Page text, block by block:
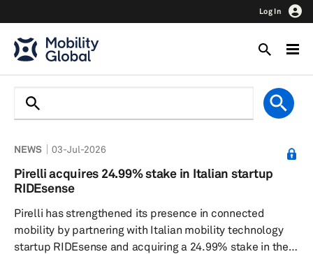
Log In
NEWS 03-Jul-2026
Pirelli acquires 24.99% stake in Italian startup
RIDEsense
Pirelli has strengthened its presence in connected
mobility by partnering with Italian mobility technology
startup RIDEsense and acquiring a 24.99% stake in the